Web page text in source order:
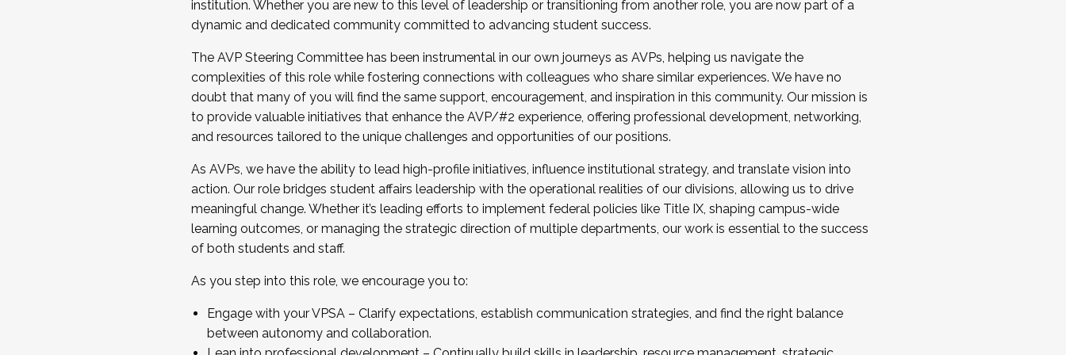
...And much more.
JOIN A COHORT: We are now recruiting for the Fall 2025 Cohort . Interested in joining a cohort and/or becoming a Cohort
Facilitator complete the application by December 5, 2025.
Apply Today
institution. Whether you are new to this level of leadership or transitioning from another role, you are now part of a
dynamic and dedicated community committed to advancing student success.
The AVP Steering Committee has been instrumental in our own journeys as AVPs, helping us navigate the
complexities of this role while fostering connections with colleagues who share similar experiences. We have no
doubt that many of you will find the same support, encouragement, and inspiration in this community. Our mission is
to provide valuable initiatives that enhance the AVP/#2 experience, offering professional development, networking,
and resources tailored to the unique challenges and opportunities of our positions.
As AVPs, we have the ability to lead high-profile initiatives, influence institutional strategy, and translate vision into
action. Our role bridges student affairs leadership with the operational realities of our divisions, allowing us to drive
meaningful change. Whether it’s leading efforts to implement federal policies like Title IX, shaping campus-wide
learning outcomes, or managing the strategic direction of multiple departments, our work is essential to the success
of both students and staff.
As you step into this role, we encourage you to:
Engage with your VPSA – Clarify expectations, establish communication strategies, and find the right balance
between autonomy and collaboration.